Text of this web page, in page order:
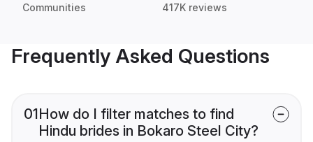
Communities 417K reviews
Frequently Asked Questions
01How do I filter matches to find
Hindu brides in Bokaro Steel City?